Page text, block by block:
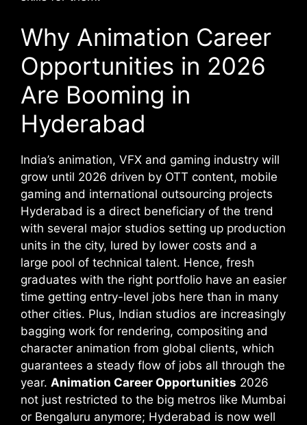
Why Animation Career
Opportunities in 2026
Are Booming in
Hyderabad
India’s animation, VFX and gaming industry will
grow until 2026 driven by OTT content, mobile
gaming and international outsourcing projects
Hyderabad is a direct beneficiary of the trend
with several major studios setting up production
units in the city, lured by lower costs and a
large pool of technical talent. Hence, fresh
graduates with the right portfolio have an easier
time getting entry-level jobs here than in many
other cities. Plus, Indian studios are increasingly
bagging work for rendering, compositing and
character animation from global clients, which
guarantees a steady flow of jobs all through the
year. Animation Career Opportunities 2026
not just restricted to the big metros like Mumbai
or Bengaluru anymore; Hyderabad is now well